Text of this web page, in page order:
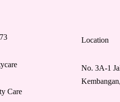
Care
Location
No. 3A-1